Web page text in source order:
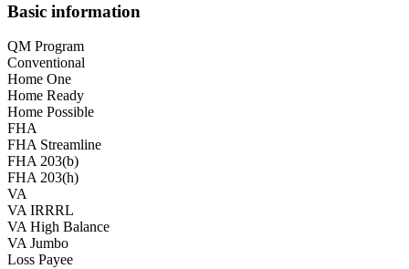
Basic information
QM Program
Conventional
Home One
Home Ready
Home Possible
FHA
FHA Streamline
FHA 203(b)
FHA 203(h)
VA
VA IRRRL
VA High Balance
VA Jumbo
Loss Payee